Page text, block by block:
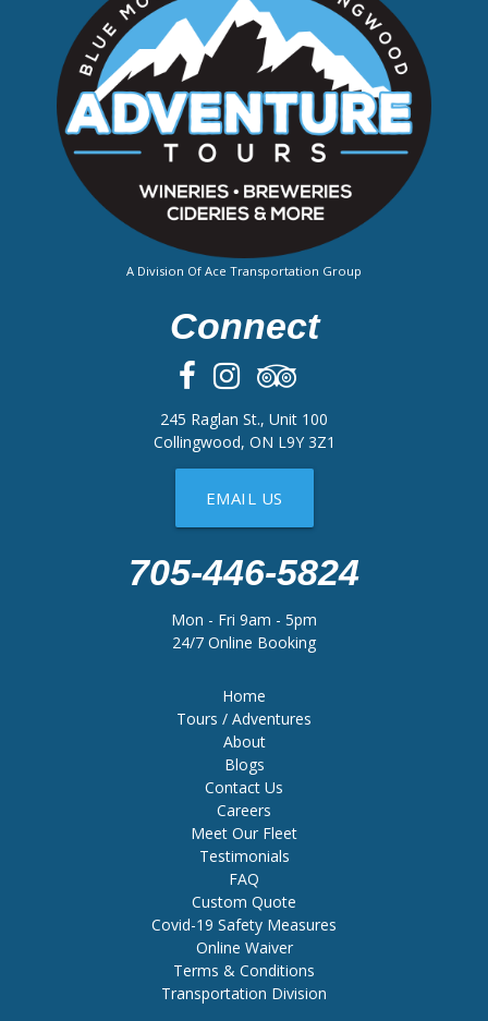
A Division Of Ace Transportation Group
Connect
245 Raglan St., Unit 100
Collingwood, ON L9Y 3Z1
EMAIL US
705-446-5824
Mon - Fri 9am - 5pm
24/7 Online Booking
Home
Tours / Adventures
About
Blogs
Contact Us
Careers
Meet Our Fleet
Testimonials
FAQ
Custom Quote
Covid-19 Safety Measures
Online Waiver
Terms & Conditions
Transportation Division